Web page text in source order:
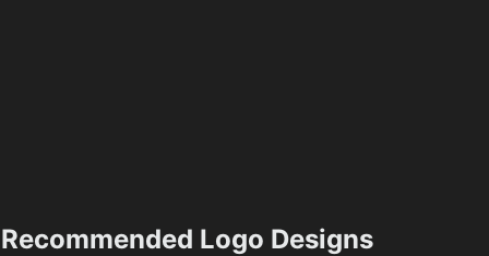
Recommended Logo Designs